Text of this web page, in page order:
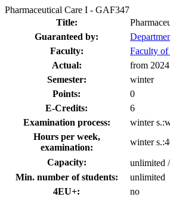
Pharmaceutical Care I - GAF347
Title:
Guaranteed by:
Faculty:
Faculty of
Actual:
from 2024
Semester:
winter
Points:
0
E-Credits:
6
Examination process:
winter
Hours per week,
examination:
winter
Capacity:
unlimited
Min. number of students:
unlimited
4EU+:
no